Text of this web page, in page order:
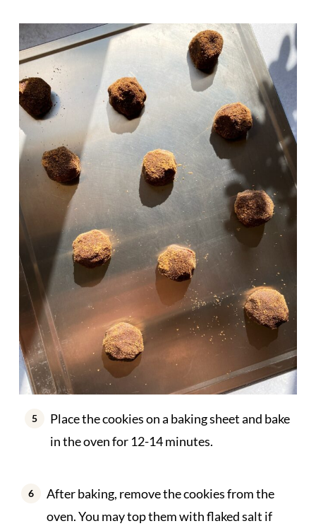
Place the cookies on a baking sheet and bake
in the oven for 12-14 minutes.
After baking, remove the cookies from the
oven. You may top them with flaked salt if